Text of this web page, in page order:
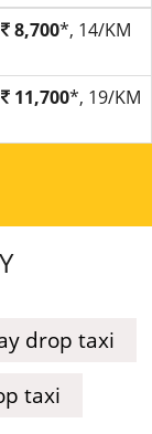
8,700*, 14/KM
11,700*, 19/KM
drop taxi
taxi